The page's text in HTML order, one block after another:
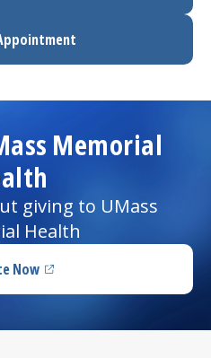
Memorial
giving to UMass
Health
Now
(opens in a new tab)